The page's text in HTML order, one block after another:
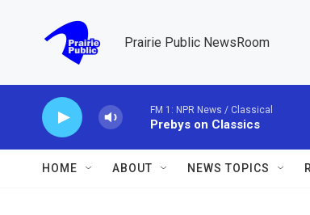
Prairie Public NewsRoom
FM 1: NPR News / Classical
Prebys on Classics
HOME ABOUT NEWS TOPICS